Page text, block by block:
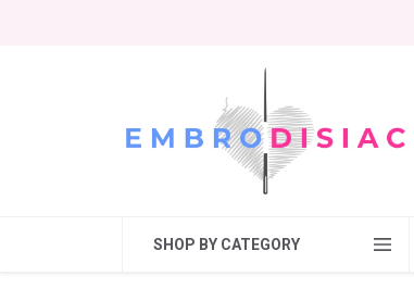
SHOP BY CATEGORY